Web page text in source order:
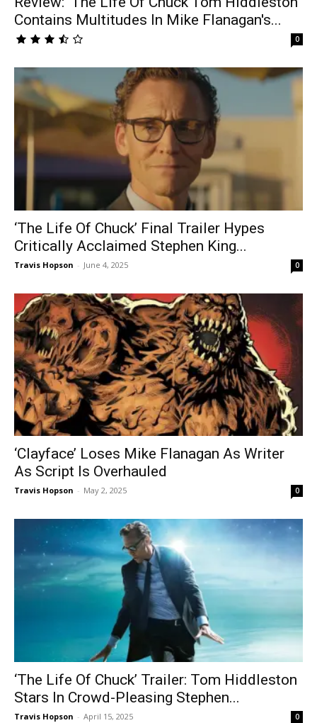
Contains Multitudes In Mike Flanagan's...
0
‘The Life Of Chuck’ Final Trailer Hypes
Critically Acclaimed Stephen King...
Travis Hopson - June 4, 2025 0
‘Clayface’ Loses Mike Flanagan As Writer
As Script Is Overhauled
Travis Hopson - May 2, 2025 0
‘The Life Of Chuck’ Trailer: Tom Hiddleston
Stars In Crowd-Pleasing Stephen...
Travis Hopson - April 15, 2025 0